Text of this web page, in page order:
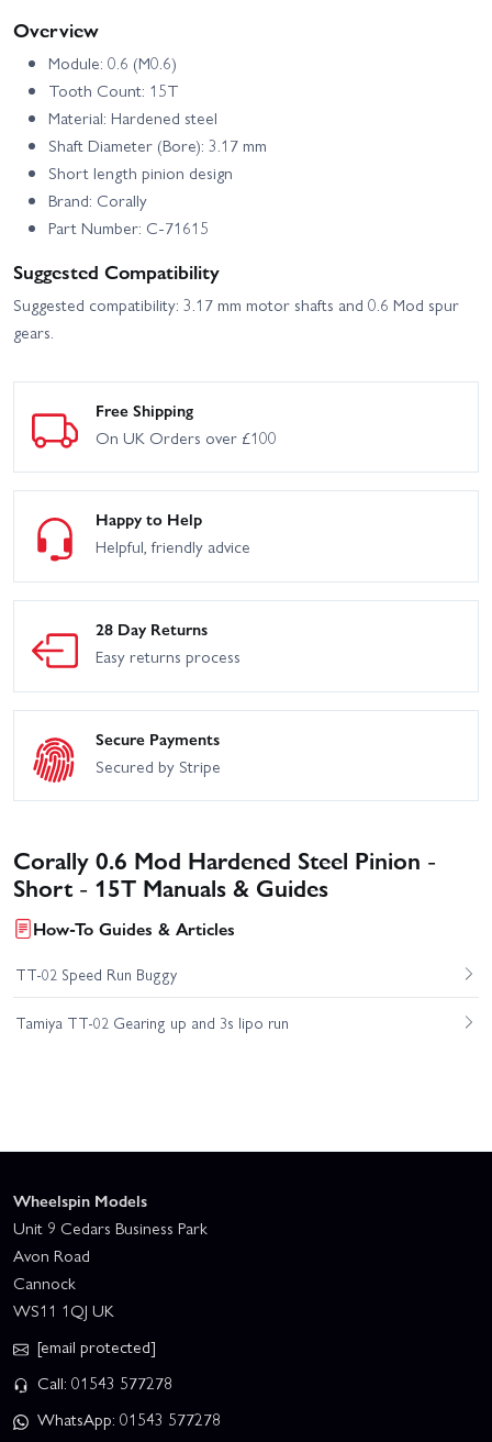
Overview
Module: 0.6 (M0.6)
Tooth Count: 15T
Material: Hardened steel
Shaft Diameter (Bore): 3.17 mm
Short length pinion design
Brand: Corally
Part Number: C-71615
Suggested Compatibility
Suggested compatibility: 3.17 mm motor shafts and 0.6 Mod spur
gears.
Free Shipping
On UK Orders over £100
Happy to Help
Helpful, friendly advice
28 Day Returns
Easy returns process
Secure Payments
Secured by Stripe
Corally 0.6 Mod Hardened Steel Pinion -
Short - 15T Manuals & Guides
How-To Guides & Articles
TT-02 Speed Run Buggy
Tamiya TT-02 Gearing up and 3s lipo run
Wheelspin Models
Unit 9 Cedars Business Park
Avon Road
Cannock
WS11 1QJ UK
[email protected]
Call: 01543 577278
WhatsApp: 01543 577278